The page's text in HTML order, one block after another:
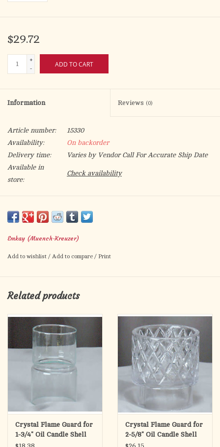
$29.72
+
-
ADD TO CART
Information Reviews (0)
Article number:
15330
Availability:
On backorder
Delivery time:
Varies by Vendor Call For Accurate Ship Date
Available in
store:
Check availability
Use with 3-1/4" diameter candle shell
No returns on special order items
Emkay (Muench-Kreuzer)
Add to wishlist / Add to compare / Print
Related products
Crystal Flame Guard for
1-3/4" Oil Candle Shell
Crystal Flame Guard for
2-5/8" Oil Candle Shell